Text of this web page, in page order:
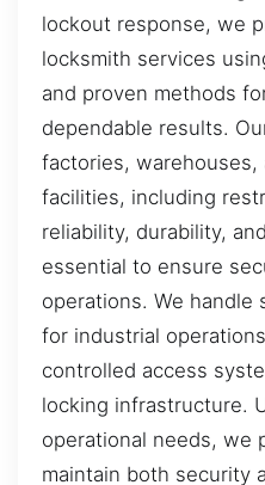
lockout response, we
locksmith services
and proven methods
dependable results.
factories, warehouses,
facilities, including
reliability, durability,
essential to ensure
operations. We handle
for industrial
controlled access
locking infrastructure.
operational needs, we
maintain both security